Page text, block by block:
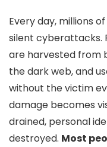
Every day, millions
silent cyberattacks.
are harvested from
the dark web, and
without the victim
damage becomes
drained, personal
destroyed. Most